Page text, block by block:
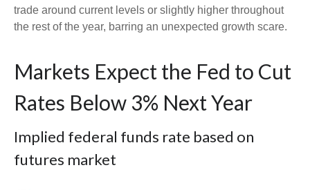
trade around current levels or slightly higher throughout
the rest of the year, barring an unexpected growth scare.
Markets Expect the Fed to Cut
Rates Below 3% Next Year
Implied federal funds rate based on
futures market